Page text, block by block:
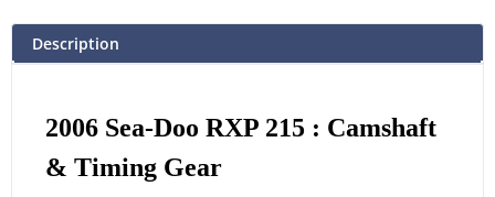
Description
2006 Sea-Doo RXP 215 : Camshaft
& Timing Gear